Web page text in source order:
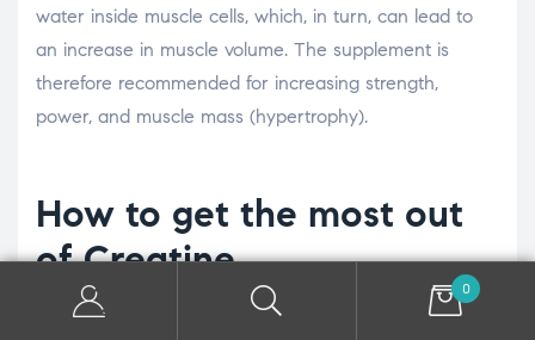
water inside muscle cells, which, in turn, can lead to
an increase in muscle volume. The supplement is
therefore recommended for increasing strength,
power, and muscle mass (hypertrophy).
How to get the most out
of Creatine
To reap the benefits of creatine, it's important to
0